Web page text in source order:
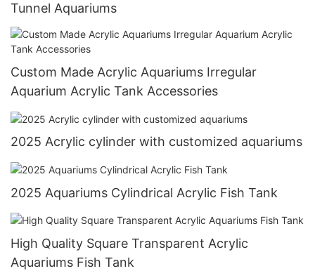
Tunnel Aquariums
Custom Made Acrylic Aquariums Irregular
Aquarium Acrylic Tank Accessories
2025 Acrylic cylinder with customized aquariums
2025 Aquariums Cylindrical Acrylic Fish Tank
High Quality Square Transparent Acrylic
Aquariums Fish Tank